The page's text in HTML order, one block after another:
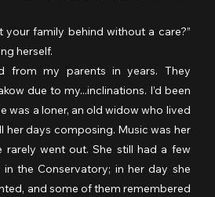
herself.
due to my...inclinations. I’d been
was a loner, an old widow who lived
her days composing. Music was her
rarely went out. She still had a few
the Conservatory; in her day she
and some of them remembered